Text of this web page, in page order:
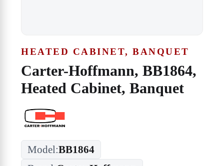
HEATED CABINET, BANQUET
Carter-Hoffmann, BB1864,
Heated Cabinet, Banquet
Model:BB1864